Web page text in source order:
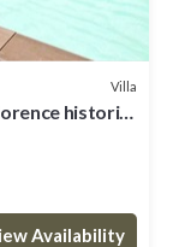
Villa
historic
Availability